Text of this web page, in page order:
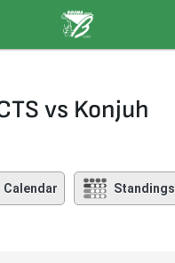
vs Konjuh
Calendar Standings